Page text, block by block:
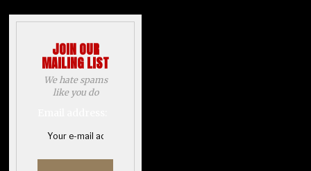
JOIN OUR
MAILING LIST
We hate spams
like you do